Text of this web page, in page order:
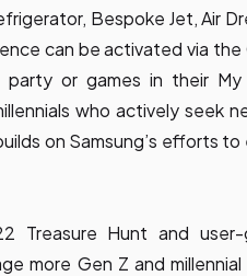
Bespoke Jet, Air
can be activated via the
or games in their My
who actively seek
on Samsung’s efforts
Treasure Hunt and
more Gen Z and